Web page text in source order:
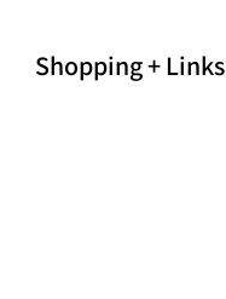
Shopping + Links